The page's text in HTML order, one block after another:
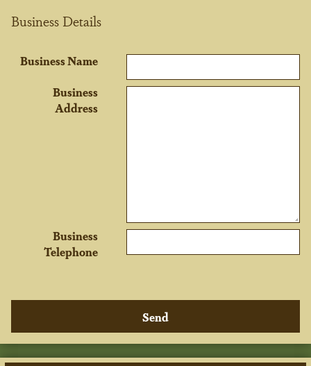
Business Details
Business Name
Business
Address
Business
Telephone